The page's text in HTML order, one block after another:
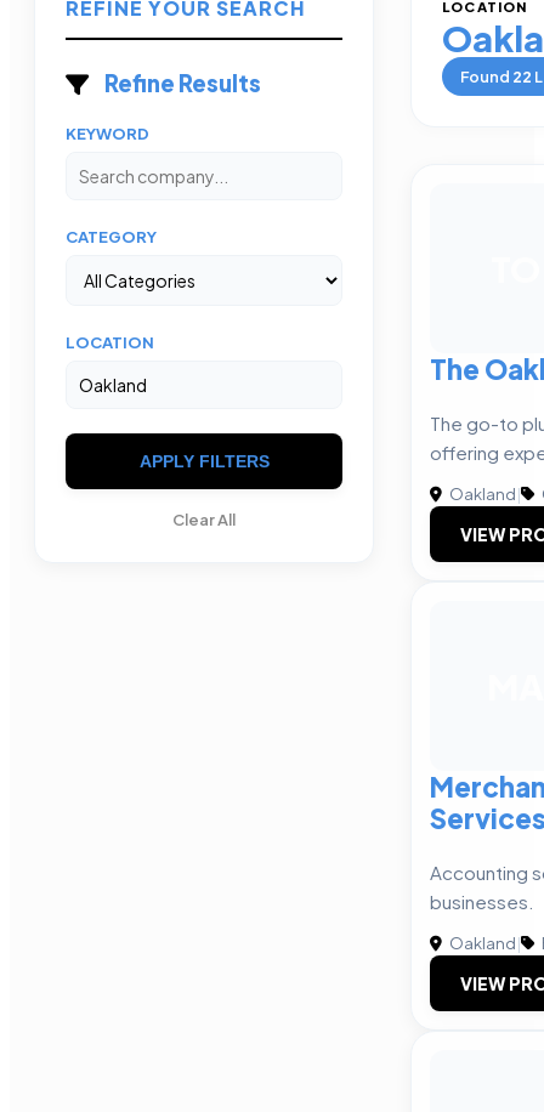
REFINE YOUR SEARCH
Refine Results
KEYWORD
CATEGORY
LOCATION
APPLY FILTERS
Clear All
LOCATION
Found 22
The
The go-to
offering
Oakland|
VIEW
Accounting
businesses.
Oakland|
VIEW